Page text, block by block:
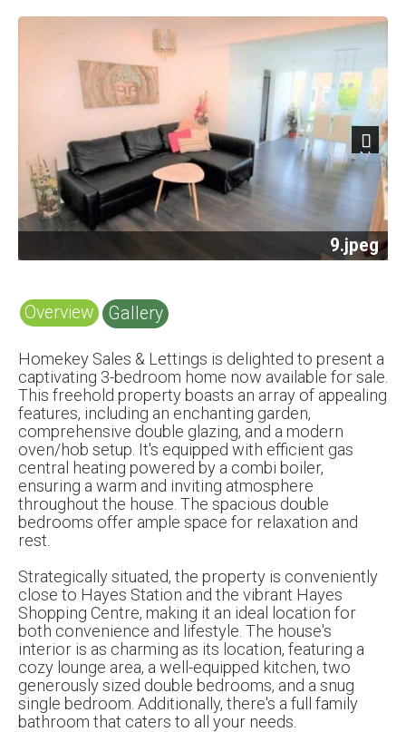
12.jpeg
Next
Overview Gallery
Homekey Sales & Lettings is delighted to present a
captivating 3-bedroom home now available for sale.
This freehold property boasts an array of appealing
features, including an enchanting garden,
comprehensive double glazing, and a modern
oven/hob setup. It's equipped with efficient gas
central heating powered by a combi boiler,
ensuring a warm and inviting atmosphere
throughout the house. The spacious double
bedrooms offer ample space for relaxation and
rest.
Strategically situated, the property is conveniently
close to Hayes Station and the vibrant Hayes
Shopping Centre, making it an ideal location for
both convenience and lifestyle. The house's
interior is as charming as its location, featuring a
cozy lounge area, a well-equipped kitchen, two
generously sized double bedrooms, and a snug
single bedroom. Additionally, there's a full family
bathroom that caters to all your needs.